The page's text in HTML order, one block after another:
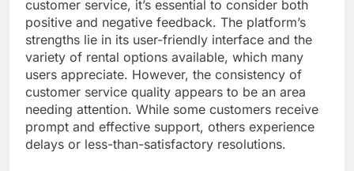
customer service, it’s essential to consider both
positive and negative feedback. The platform’s
strengths lie in its user-friendly interface and the
variety of rental options available, which many
users appreciate. However, the consistency of
customer service quality appears to be an area
needing attention. While some customers receive
prompt and effective support, others experience
delays or less-than-satisfactory resolutions.